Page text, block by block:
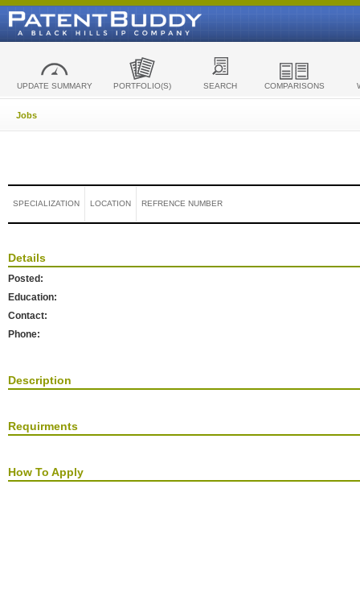
UPDATE SUMMARY PORTFOLIO(S) SEARCH COMPARISONS
Jobs
SPECIALIZATION LOCATION REFRENCE NUMBER
Details
Posted:
Education:
Contact:
Phone:
Description
Requirments
How To Apply